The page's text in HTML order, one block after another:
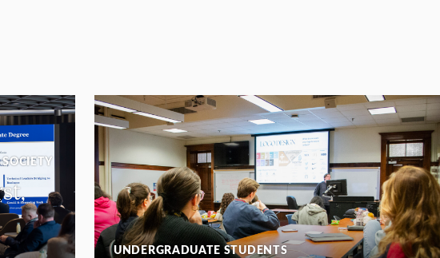
UNDERGRADUATE STUDENTS